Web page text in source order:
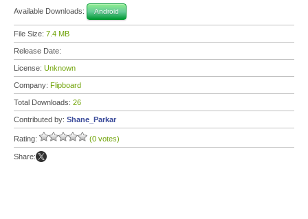
Available Downloads: Android
File Size: 7.4 MB
Release Date:
License: Unknown
Company: Flipboard
Total Downloads: 26
Contributed by: Shane_Parkar
Rating: (0 votes)
Share: